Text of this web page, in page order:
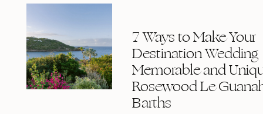
7 Ways to Make Your
Destination Wedding
Memorable and
Rosewood Le
Barths